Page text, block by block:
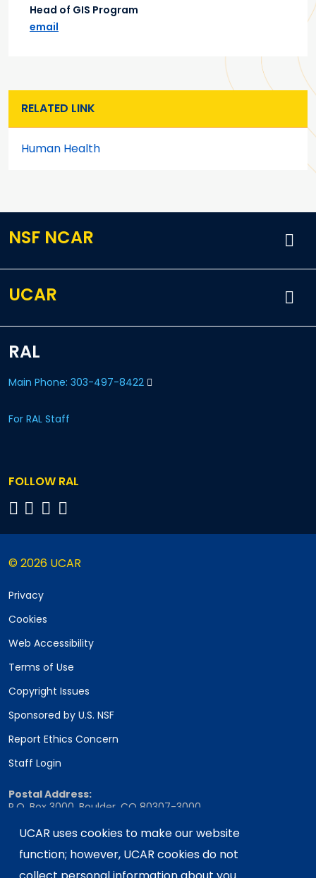
UCAR uses cookies to make our website
function; however, UCAR cookies do not
Head of GIS Program
email
RELATED LINK
Human Health
NSF NCAR
UCAR
RAL
Main Phone: 303-497-8422
For RAL Staff
FOLLOW RAL
© 2026 UCAR
Privacy
Cookies
Web Accessibility
Terms of Use
Copyright Issues
Sponsored by U.S. NSF
Report Ethics Concern
Staff Login
Postal Address:
P.O. Box 3000, Boulder, CO 80307-3000
Shipping Address: